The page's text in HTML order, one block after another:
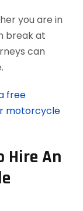
you are in
break at
can
free
motorcycle
Hire An